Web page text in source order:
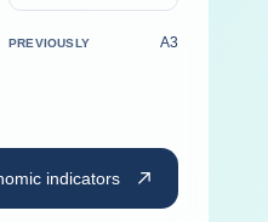
PREVIOUSLY A3
indicators